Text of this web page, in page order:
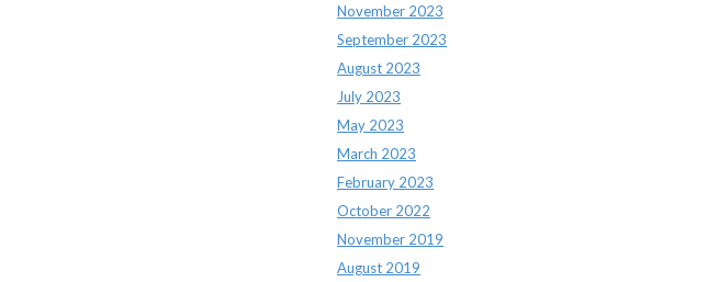
November 2023
September 2023
August 2023
July 2023
May 2023
March 2023
February 2023
October 2022
November 2019
August 2019